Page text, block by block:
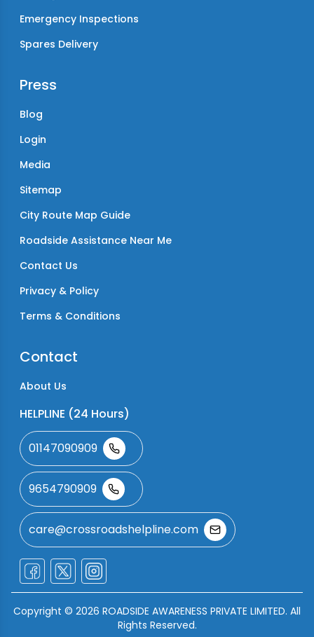
Emergency Inspections
Spares Delivery
Press
Blog
Login
Media
Sitemap
City Route Map Guide
Roadside Assistance Near Me
Contact Us
Privacy & Policy
Terms & Conditions
Contact
About Us
HELPLINE (24 Hours)
01147090909
9654790909
care@crossroadshelpline.com
Copyright © 2026 ROADSIDE AWARENESS PRIVATE LIMITED. All
Rights Reserved.